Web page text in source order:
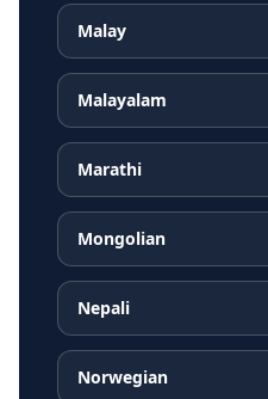
Malay
Malayalam
Marathi
Mongolian
Nepali
Norwegian